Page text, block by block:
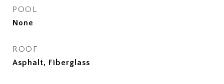
POOL
None
ROOF
Asphalt, Fiberglass